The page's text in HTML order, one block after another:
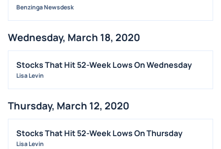
Benzinga Newsdesk
Wednesday, March 18, 2020
Stocks That Hit 52-Week Lows On Wednesday
Lisa Levin
Thursday, March 12, 2020
Stocks That Hit 52-Week Lows On Thursday
Lisa Levin